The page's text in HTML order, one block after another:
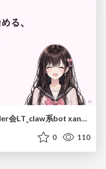
20260807_第6回_関東kaggler会LT_claw系bot xangiと始める、"寂しくない" kaggle
0 110